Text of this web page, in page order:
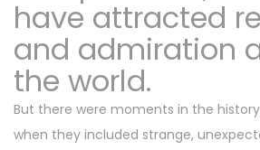
have attracted
and admiration
the world.
But there were moments in the
when they included strange,